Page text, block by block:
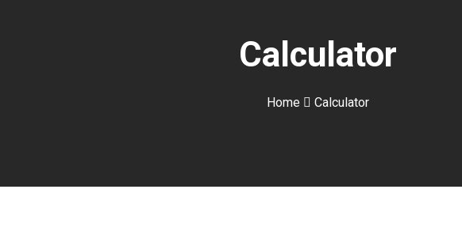
Calculator
Home Calculator